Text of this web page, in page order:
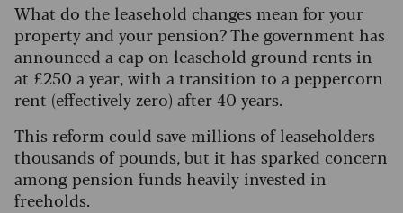
What do the leasehold changes mean for your
property and your pension? The government has
announced a cap on leasehold ground rents in
at £250 a year, with a transition to a peppercorn
rent (effectively zero) after 40 years.
This reform could save millions of leaseholders
thousands of pounds, but it has sparked concern
among pension funds heavily invested in
freeholds.